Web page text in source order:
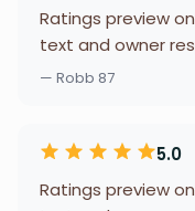
Ratings preview
text and owner
— Robb 87
5.0
Ratings preview